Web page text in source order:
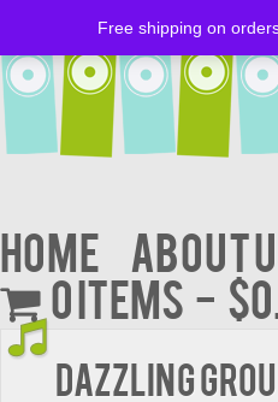
Home About
0 items
DAZZLING
Free shipping on